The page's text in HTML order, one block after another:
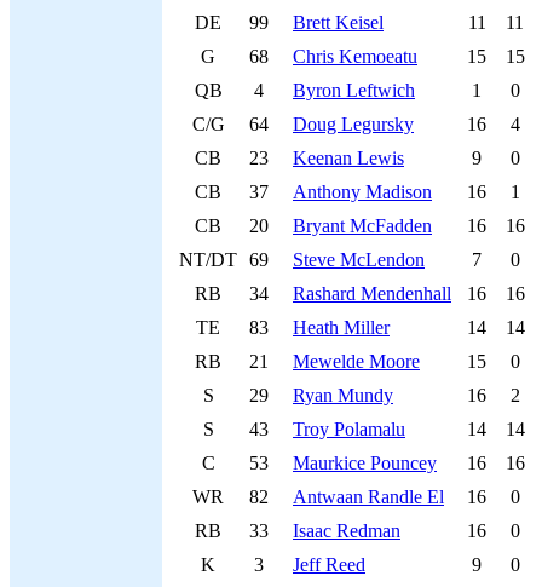
DE
99 Brett Keisel 11
11
G
68 Chris Kemoeatu 15
15
QB
4 Byron Leftwich 1
0
C/G
64 Doug Legursky 16
4
CB
23 Keenan Lewis 9
0
CB
37 Anthony Madison 16
1
CB
20 Bryant McFadden 16
16
NT/DT 69 Steve McLendon 7
0
RB
34 Rashard Mendenhall 16
16
TE
83 Heath Miller 14
14
RB
21 Mewelde Moore 15
0
S
29 Ryan Mundy 16
2
S
43 Troy Polamalu 14
14
C
53 Maurkice Pouncey 16
16
WR
82 Antwaan Randle El 16
0
RB
33 Isaac Redman 16
0
K
3 Jeff Reed 9
0